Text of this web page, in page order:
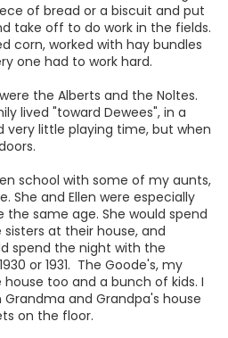
I was the only one who could
string in my pocket and would
call her to me and I would put
climb on her and take off".
she said, "My brother Buddy
riding. Henry had his horse and
they would ride them all the
and tie them up with the
she wouldn't ever come to
her, I would take her in the
take everything off of her and
and let her go and give her a
if I was upset about
there and put my arms
on her and cry."